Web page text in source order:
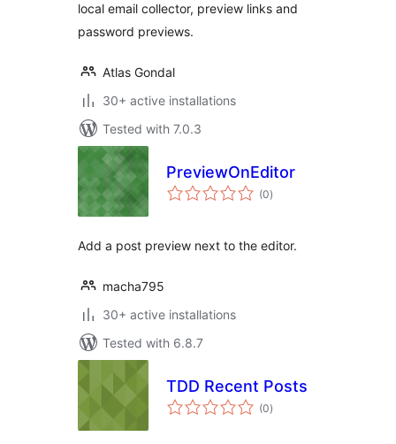
local email collector, preview links and
password previews.
Atlas Gondal
30+ active installations
Tested with 7.0.3
PreviewOnEditor
(0total
ratings
)
Add a post preview next to the editor.
macha795
30+ active installations
Tested with 6.8.7
TDD Recent Posts
(0total
ratings
)